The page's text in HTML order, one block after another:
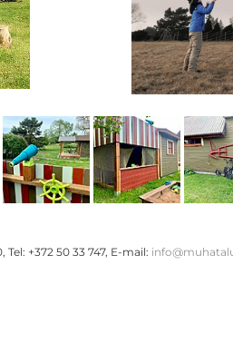
+372 50 33 747, E-mail: